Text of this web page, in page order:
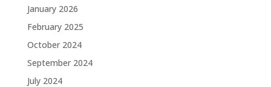
January 2026
February 2025
October 2024
September 2024
July 2024